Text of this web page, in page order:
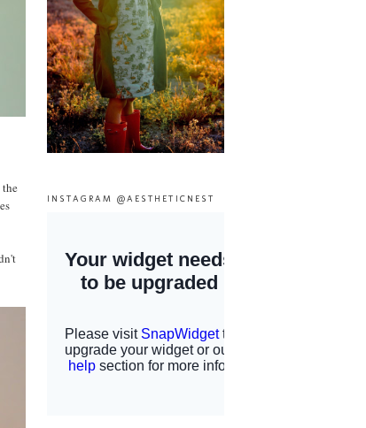
the
INSTAGRAM @AESTHETICNEST